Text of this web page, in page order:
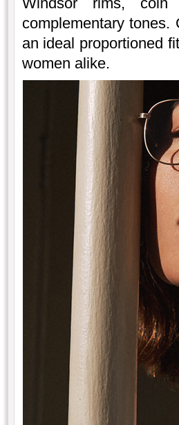
complementary
an ideal proportioned
women alike.